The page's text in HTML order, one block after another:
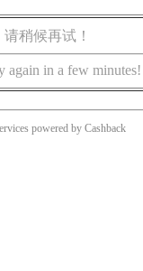
稍候再试！
again in a few minutes!
powered by Cashback